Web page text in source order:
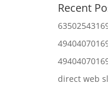
Recent
direct web